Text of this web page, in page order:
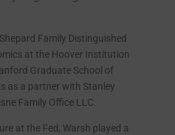
Family Distinguished
at the Hoover Institution
Graduate School of
as a partner with Stanley
Family Office LLC.
at the Fed, Warsh played a